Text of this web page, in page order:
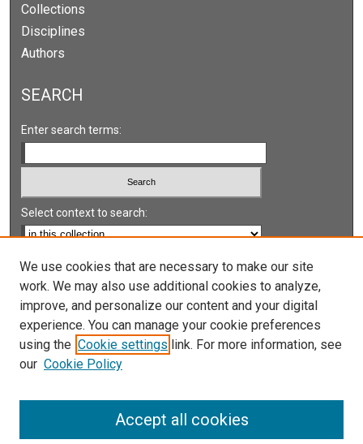
Collections
Disciplines
Authors
SEARCH
Enter search terms:
Select context to search:
Advanced Search
Notify me via email orRSS
LINKS
UNLV International Gaming Institute
Gambling and Commercial Gaming
We use cookies that are necessary to make our site
work. We may also use additional cookies to analyze,
improve, and personalize our content and your digital
experience. You can manage your cookie preferences
using the Cookie settings link. For more information, see
our Cookie Policy
Accept all cookies